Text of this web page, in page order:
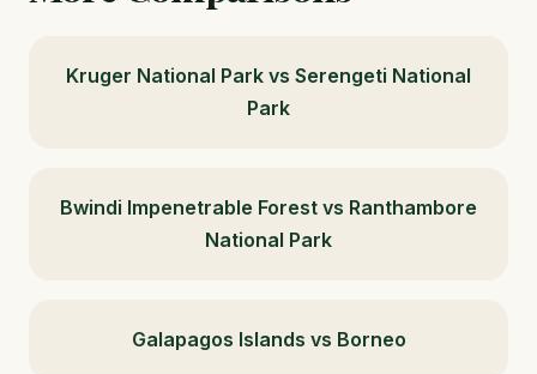
Kruger National Park vs Serengeti National
Park
Bwindi Impenetrable Forest vs Ranthambore
National Park
Galapagos Islands vs Borneo